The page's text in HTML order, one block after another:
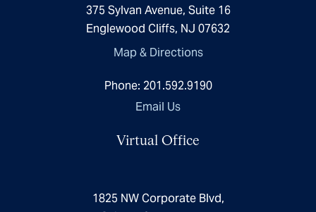
375 Sylvan Avenue, Suite 16
Englewood Cliffs, NJ 07632
Map & Directions
Phone: 201.592.9190
Email Us
Virtual Office
1825 NW Corporate Blvd,